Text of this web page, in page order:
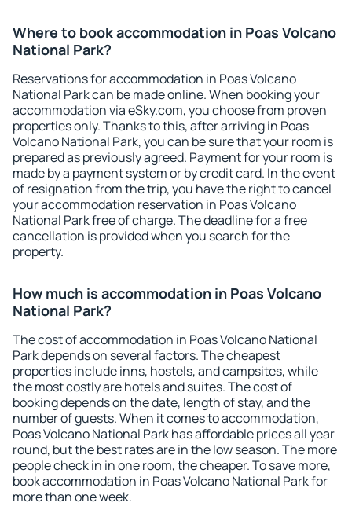
Where to book accommodation in Poas Volcano
National Park?
Reservations for accommodation in Poas Volcano
National Park can be made online. When booking your
accommodation via eSky.com, you choose from proven
properties only. Thanks to this, after arriving in Poas
Volcano National Park, you can be sure that your room is
prepared as previously agreed. Payment for your room is
made by a payment system or by credit card. In the event
of resignation from the trip, you have the right to cancel
your accommodation reservation in Poas Volcano
National Park free of charge. The deadline for a free
cancellation is provided when you search for the
property.
How much is accommodation in Poas Volcano
National Park?
The cost of accommodation in Poas Volcano National
Park depends on several factors. The cheapest
properties include inns, hostels, and campsites, while
the most costly are hotels and suites. The cost of
booking depends on the date, length of stay, and the
number of guests. When it comes to accommodation,
Poas Volcano National Park has affordable prices all year
round, but the best rates are in the low season. The more
people check in in one room, the cheaper. To save more,
book accommodation in Poas Volcano National Park for
more than one week.